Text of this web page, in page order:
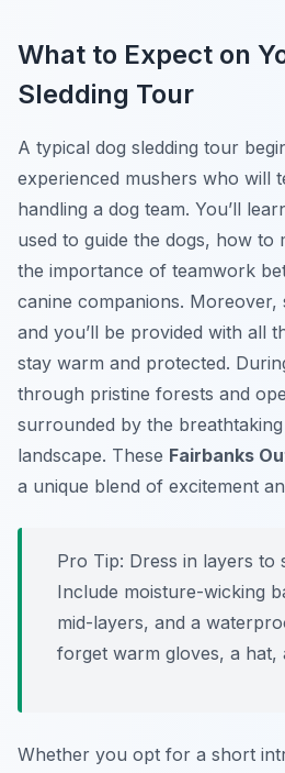
What to Expect on
Sledding Tour
A typical dog sledding tour
experienced mushers who will
handling a dog team. You’ll
used to guide the dogs, how to
the importance of teamwork
canine companions. Moreover,
and you’ll be provided with all
stay warm and protected.
through pristine forests and
surrounded by the
landscape. These Fairbanks
a unique blend of excitement
Pro Tip: Dress in layers to
Include moisture-wicking
mid-layers, and a
forget warm gloves, a hat,
Whether you opt for a short